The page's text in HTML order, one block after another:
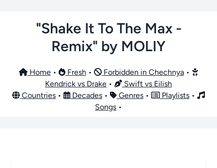
"Shake It To The Max -
Remix" by MOLIY
Home• Fresh • Forbidden in Chechnya•
Kendrick vs Drake •
Swift vs Eilish
Countries • Decades • Genres • Playlists •
Songs •